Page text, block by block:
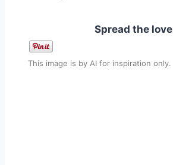
Spread the love
This image is by AI for inspiration only.